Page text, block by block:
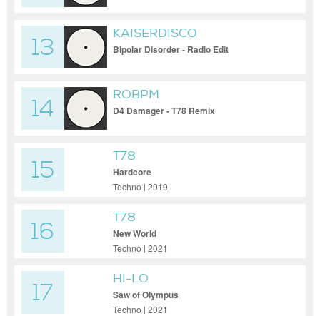
13
KAISERDISCO
Bipolar Disorder - Radio Edit
14
ROBPM
D4 Damager - T78 Remix
15
T78
Hardcore
Techno | 2019
16
T78
New World
Techno | 2021
17
HI-LO
Saw of Olympus
Techno | 2021